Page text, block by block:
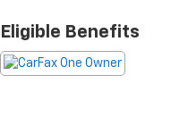
Eligible Benefits